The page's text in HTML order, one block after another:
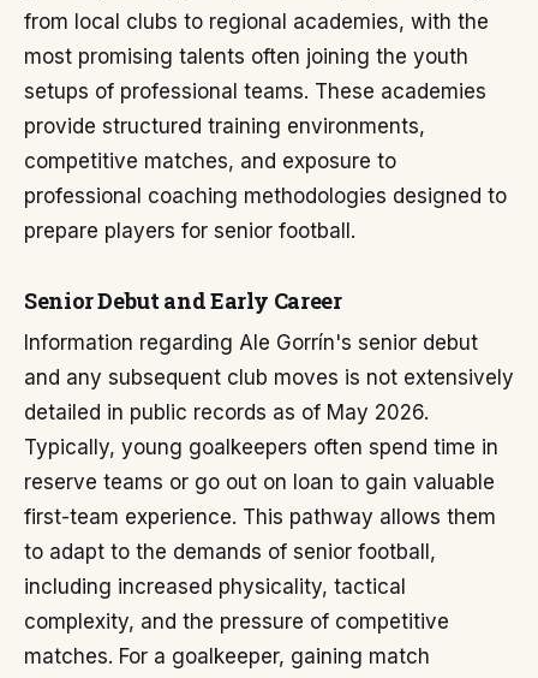
from local clubs to regional academies, with the
most promising talents often joining the youth
setups of professional teams. These academies
provide structured training environments,
competitive matches, and exposure to
professional coaching methodologies designed to
prepare players for senior football.
Senior Debut and Early Career
Information regarding Ale Gorrín's senior debut
and any subsequent club moves is not extensively
detailed in public records as of May 2026.
Typically, young goalkeepers often spend time in
reserve teams or go out on loan to gain valuable
first-team experience. This pathway allows them
to adapt to the demands of senior football,
including increased physicality, tactical
complexity, and the pressure of competitive
matches. For a goalkeeper, gaining match